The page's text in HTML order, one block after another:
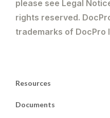
mortgage, but not
In most cases, the
to have the cash
(d) a charge must
or a legal mortgage.
please see Legal
rights reserved.
trademarks of DocPro
Resources
Documents